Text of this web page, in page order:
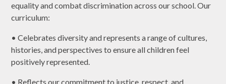
equality and combat discrimination across our school. Our
curriculum:
• Celebrates diversity and represents a range of cultures,
histories, and perspectives to ensure all children feel
positively represented.
• Reflects our commitment to justice, respect, and